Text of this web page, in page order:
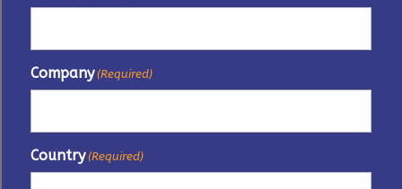
Company (Required)
Country (Required)